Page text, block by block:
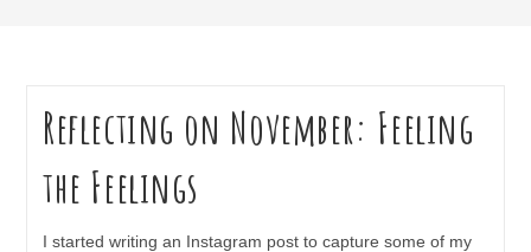
Reflecting on November: Feeling
the Feelings
I started writing an Instagram post to capture some of my